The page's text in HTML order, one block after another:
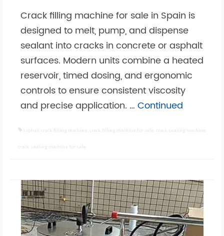
Crack filling machine for sale in Spain is
designed to melt, pump, and dispense
sealant into cracks in concrete or asphalt
surfaces. Modern units combine a heated
reservoir, timed dosing, and ergonomic
controls to ensure consistent viscosity
and precise application. … Continued
asphalt crack filling machine crack filling machine for sale crack sealing machine
crack sealing machine for sale